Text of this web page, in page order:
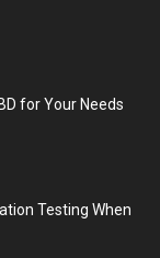
for Your Needs
Testing When